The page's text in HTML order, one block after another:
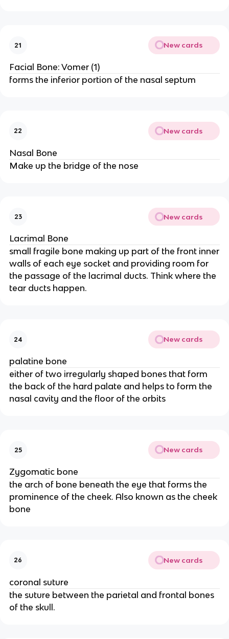
21 New cards
Facial Bone: Vomer (1)
forms the inferior portion of the nasal septum
22 New cards
Nasal Bone
Make up the bridge of the nose
23 New cards
Lacrimal Bone
small fragile bone making up part of the front inner
walls of each eye socket and providing room for
the passage of the lacrimal ducts. Think where the
tear ducts happen.
24 New cards
palatine bone
either of two irregularly shaped bones that form
the back of the hard palate and helps to form the
nasal cavity and the floor of the orbits
25 New cards
Zygomatic bone
the arch of bone beneath the eye that forms the
prominence of the cheek. Also known as the cheek
bone
26 New cards
coronal suture
the suture between the parietal and frontal bones
of the skull.